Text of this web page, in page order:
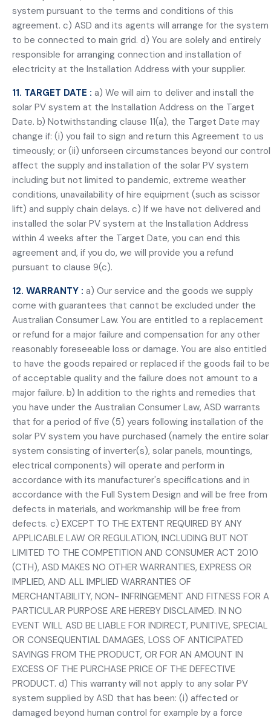
system pursuant to the terms and conditions of this
agreement. c) ASD and its agents will arrange for the system
to be connected to main grid. d) You are solely and entirely
responsible for arranging connection and installation of
electricity at the Installation Address with your supplier.
11. TARGET DATE : a) We will aim to deliver and install the
solar PV system at the Installation Address on the Target
Date. b) Notwithstanding clause 11(a), the Target Date may
change if: (i) you fail to sign and return this Agreement to us
timeously; or (ii) unforseen circumstances beyond our control
affect the supply and installation of the solar PV system
including but not limited to pandemic, extreme weather
conditions, unavailability of hire equipment (such as scissor
lift) and supply chain delays. c) If we have not delivered and
installed the solar PV system at the Installation Address
within 4 weeks after the Target Date, you can end this
agreement and, if you do, we will provide you a refund
pursuant to clause 9(c).
12. WARRANTY : a) Our service and the goods we supply
come with guarantees that cannot be excluded under the
Australian Consumer Law. You are entitled to a replacement
or refund for a major failure and compensation for any other
reasonably foreseeable loss or damage. You are also entitled
to have the goods repaired or replaced if the goods fail to be
of acceptable quality and the failure does not amount to a
major failure. b) In addition to the rights and remedies that
you have under the Australian Consumer Law, ASD warrants
that for a period of five (5) years following installation of the
solar PV system you have purchased (namely the entire solar
system consisting of inverter(s), solar panels, mountings,
electrical components) will operate and perform in
accordance with its manufacturer's specifications and in
accordance with the Full System Design and will be free from
defects in materials, and workmanship will be free from
defects. c) EXCEPT TO THE EXTENT REQUIRED BY ANY
APPLICABLE LAW OR REGULATION, INCLUDING BUT NOT
LIMITED TO THE COMPETITION AND CONSUMER ACT 2010
(CTH), ASD MAKES NO OTHER WARRANTIES, EXPRESS OR
IMPLIED, AND ALL IMPLIED WARRANTIES OF
MERCHANTABILITY, NON- INFRINGEMENT AND FITNESS FOR A
PARTICULAR PURPOSE ARE HEREBY DISCLAIMED. IN NO
EVENT WILL ASD BE LIABLE FOR INDIRECT, PUNITIVE, SPECIAL
OR CONSEQUENTIAL DAMAGES, LOSS OF ANTICIPATED
SAVINGS FROM THE PRODUCT, OR FOR AN AMOUNT IN
EXCESS OF THE PURCHASE PRICE OF THE DEFECTIVE
PRODUCT. d) This warranty will not apply to any solar PV
system supplied by ASD that has been: (i) affected or
damaged beyond human control for example by a force